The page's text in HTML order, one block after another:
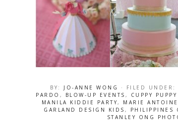
BY: JO-ANNE WONG · FILED UNDER:
PARDO , BLOW-UP EVENTS , CUPPY
MANILA KIDDIE PARTY, MARIE
GARLAND DESIGN KIDS , PHILIPPINES
STANLEY ONG